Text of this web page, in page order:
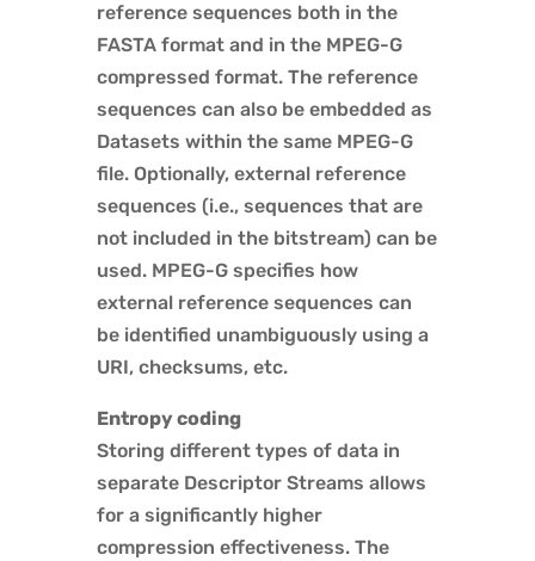
reference sequences both in the
FASTA format and in the MPEG-G
compressed format. The reference
sequences can also be embedded as
Datasets within the same MPEG-G
file. Optionally, external reference
sequences (i.e., sequences that are
not included in the bitstream) can be
used. MPEG-G specifies how
external reference sequences can
be identified unambiguously using a
URI, checksums, etc.
Entropy coding
Storing different types of data in
separate Descriptor Streams allows
for a significantly higher
compression effectiveness. The